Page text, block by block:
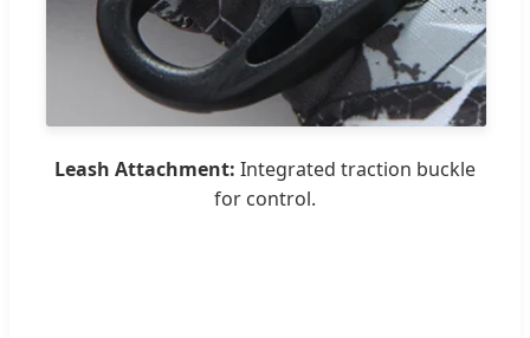
Leash Attachment: Integrated traction buckle
for control.